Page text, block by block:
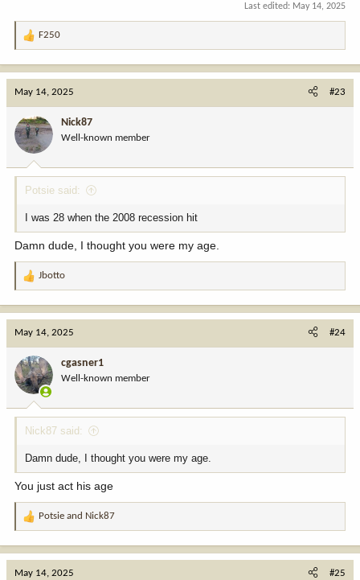
Last edited: May 14, 2025
R
o
n
:
F250
May 14, 2025 #23
Nick87
Well-known member
Potsie said:
I was 28 when the 2008 recession hit
Damn dude, I thought you were my age.
R
o
n
:
Jbotto
May 14, 2025 #24
cgasner1
Well-known member
Nick87 said:
Damn dude, I thought you were my age.
You just act his age
R
Potsie and Nick87
May 14, 2025 #25